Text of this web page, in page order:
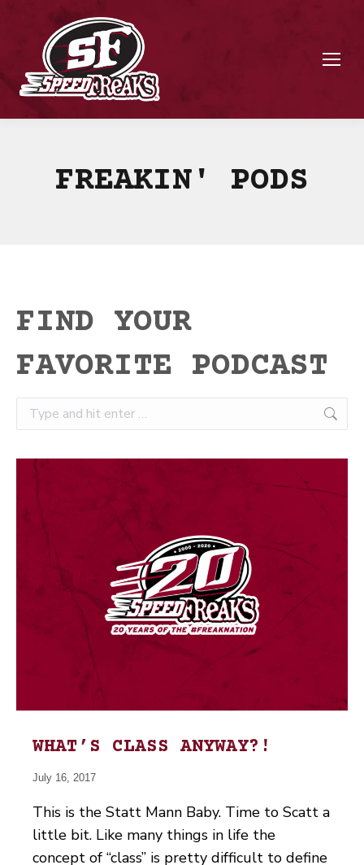
FREAKIN' PODS
FIND YOUR
FAVORITE PODCAST
Search:
WHAT’S CLASS ANYWAY?!
July 16, 2017
This is the Statt Mann Baby. Time to Scatt a
little bit. Like many things in life the
concept of “class” is pretty difficult to define